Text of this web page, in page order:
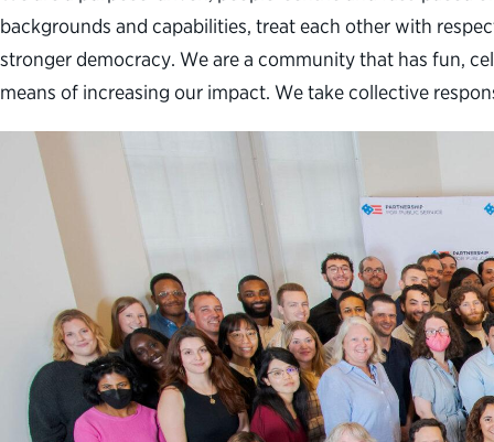
backgrounds and capabilities, treat each other with
stronger democracy. We are a community that has fun,
means of increasing our impact. We take collective